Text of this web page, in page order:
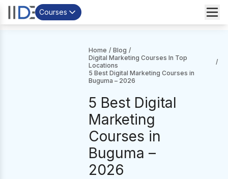
Courses
Home / Blog /
Digital Marketing Courses In Top
Locations
/
5 Best Digital Marketing Courses in
Buguma – 2026
5 Best Digital
Marketing
Courses in
Buguma –
2026